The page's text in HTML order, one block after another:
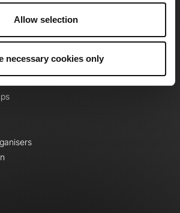
Allow selection
necessary cookies only